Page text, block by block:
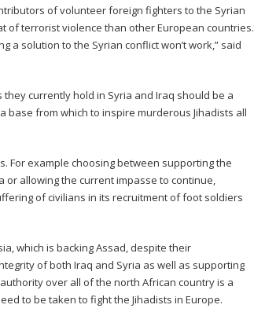
of volunteer foreign fighters to the Syrian
of terrorist violence than other European countries.
a solution to the Syrian conflict won’t work,” said
currently hold in Syria and Iraq should be a
from which to inspire murderous Jihadists all
For example choosing between supporting the
or allowing the current impasse to continue,
of civilians in its recruitment of foot soldiers
which is backing Assad, despite their
of both Iraq and Syria as well as supporting
over all of the north African country is a
to be taken to fight the Jihadists in Europe.